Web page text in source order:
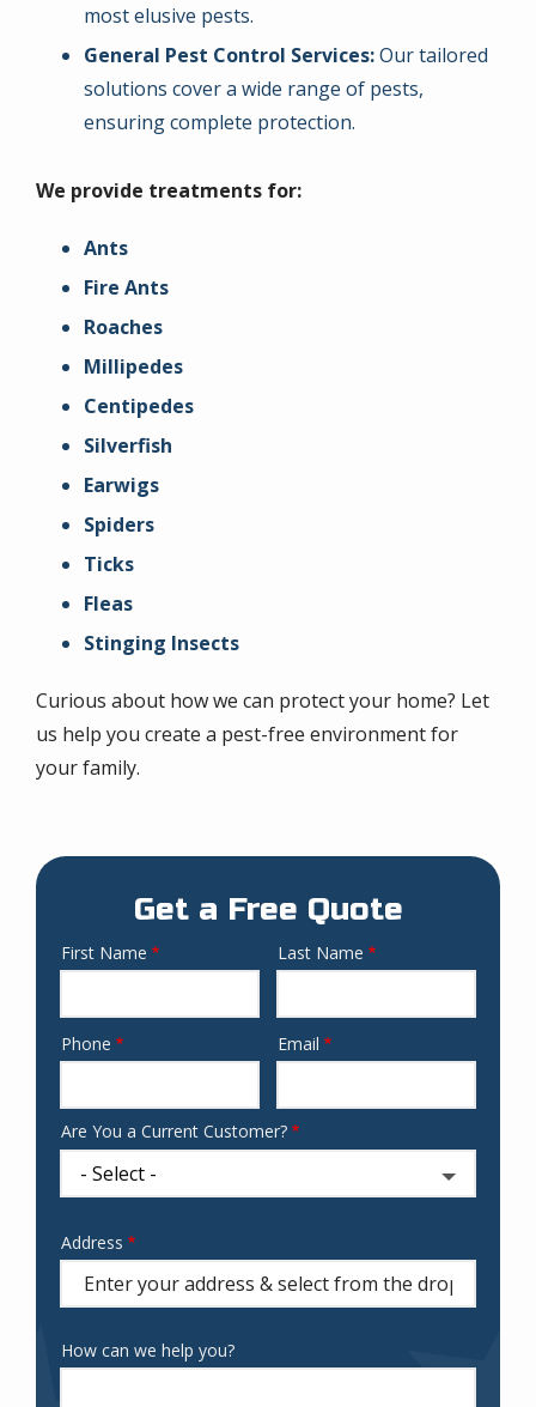
most elusive pests.
General Pest Control Services:Our tailored
solutions cover a wide range of pests,
ensuring complete protection.
We provide treatments for:
Ants
Fire Ants
Roaches
Millipedes
Centipedes
Silverfish
Earwigs
Spiders
Ticks
Fleas
Stinging Insects
Curious about how we can protect your home? Let
us help you create a pest-free environment for
your family.
Get a Free Quote
Name
First Name Last Name
Contact
Phone Email
Are You a Current Customer?
Address
(autocomplete)
Address
How can we help you?